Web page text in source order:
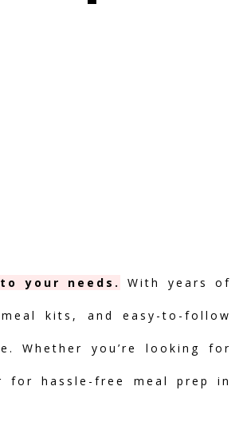
your needs. With years of
kits, and easy-to-follow
Whether you’re looking for
for hassle-free meal prep in